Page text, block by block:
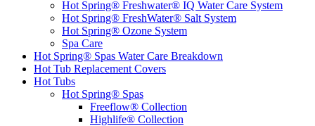
Hot Spring® Freshwater® IQ Water Care System
Hot Spring® FreshWater® Salt System
Hot Spring® Ozone System
Spa Care
Hot Spring® Spas Water Care Breakdown
Hot Tub Replacement Covers
Hot Tubs
Hot Spring® Spas
Freeflow® Collection
Highlife® Collection